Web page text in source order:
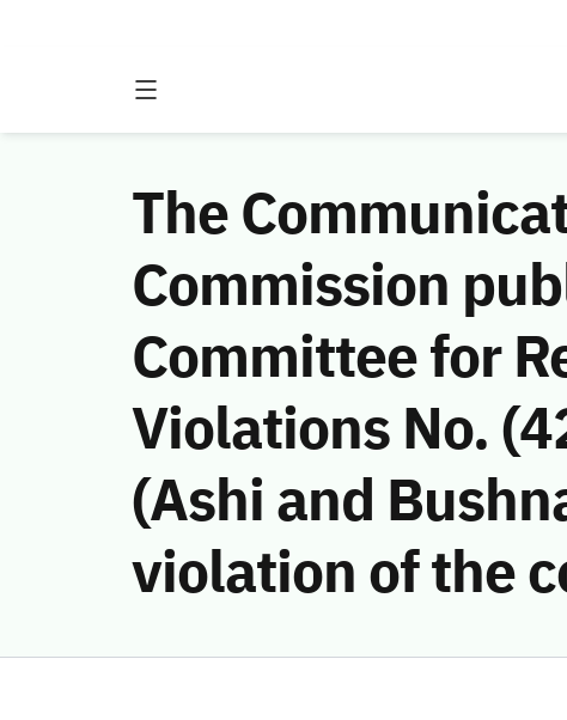
The
Commission
Committee for
Violations No.
(Ashi and
violation of the